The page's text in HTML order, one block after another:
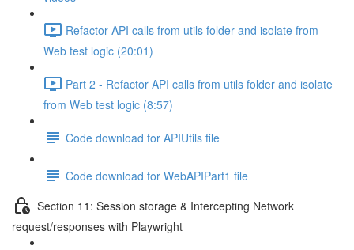
Refactor API calls from utils folder and isolate from
Web test logic (20:01)
Part 2 - Refactor API calls from utils folder and isolate
from Web test logic (8:57)
Code download for APIUtils file
Code download for WebAPIPart1 file
Section 11: Session storage & Intercepting Network
request/responses with Playwright